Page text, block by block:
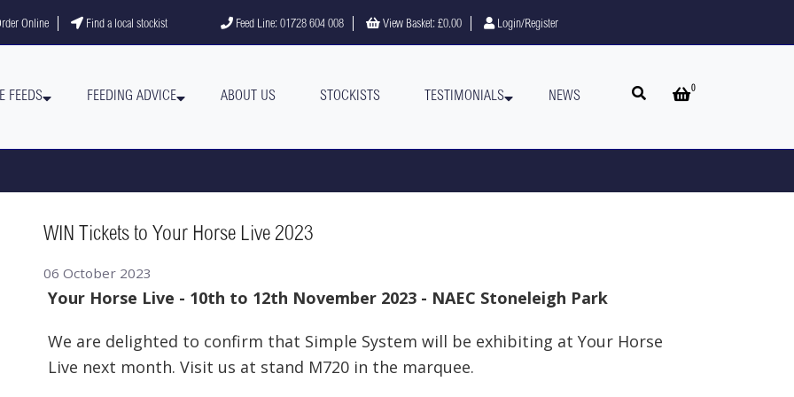
channel
Online Find a local stockist Feed Line: 01728 604 008 View Basket: £0.00 Login/Register
FEEDS FEEDING ADVICE ABOUT US STOCKISTS TESTIMONIALS NEWS Open searchOpen basket
0
WIN Tickets to Your Horse Live 2023
06 October 2023
Your Horse Live - 10th to 12th November 2023 - NAEC Stoneleigh Park
We are delighted to confirm that Simple System will be exhibiting at Your Horse
Live next month. Visit us at stand M720 in the marquee.